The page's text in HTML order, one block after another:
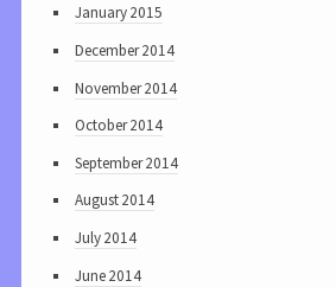
January 2015
December 2014
November 2014
October 2014
September 2014
August 2014
July 2014
June 2014